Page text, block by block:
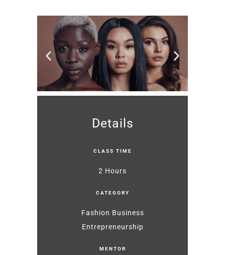
Details
CLASS TIME
2 Hours
CATEGORY
Fashion Business
Entrepreneurship
MENTOR